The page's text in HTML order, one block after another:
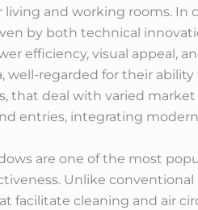
living and working rooms.
by both technical
efficiency, visual appeal,
well-regarded for their
that deal with varied
entries, integrating
are one of the most
Unlike
facilitate cleaning and air